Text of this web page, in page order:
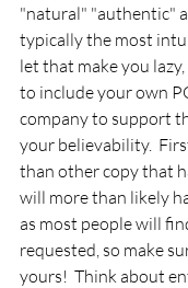
"natural" "authentic"
typically the most
let that make you
to include your own
company to support
your believability.
than other copy that
will more than likely
as most people will
requested, so make
yours!  Think about